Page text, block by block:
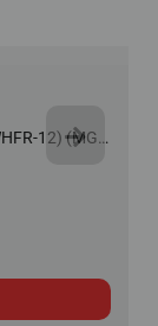
Front and Rear Wheel for 3125R2, 16x8-7 (WHFR-12) (MGM-AA046)